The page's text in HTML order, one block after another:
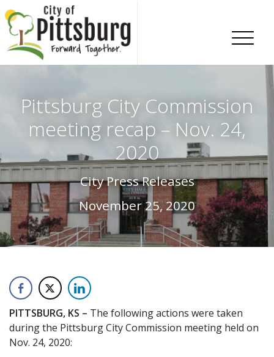
Skip To Content
Pittsburg City Commission
meeting recap – Nov. 24,
2020
City Press Releases
November 25, 2020
PITTSBURG, KS – The following actions were taken
during the Pittsburg City Commission meeting held on
Nov. 24, 2020: